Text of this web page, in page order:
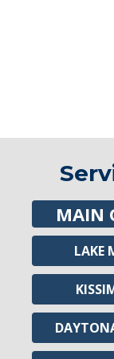
MAIN
LAKE